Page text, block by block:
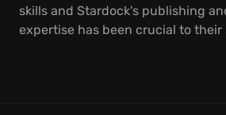
skills and Stardock's publishing
expertise has been crucial to their